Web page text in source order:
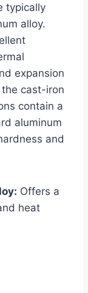
typically
alloy.
expansion
cast-iron
contain a
aluminum
and
Offers a
heat